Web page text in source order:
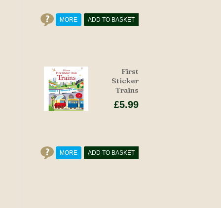
ADD TO BASKET
MORE
First
Sticker
Trains
£5.99
ADD TO BASKET
MORE